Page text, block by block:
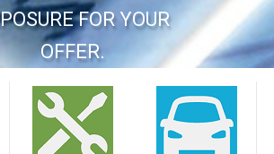
FOR YOUR
OFFER.